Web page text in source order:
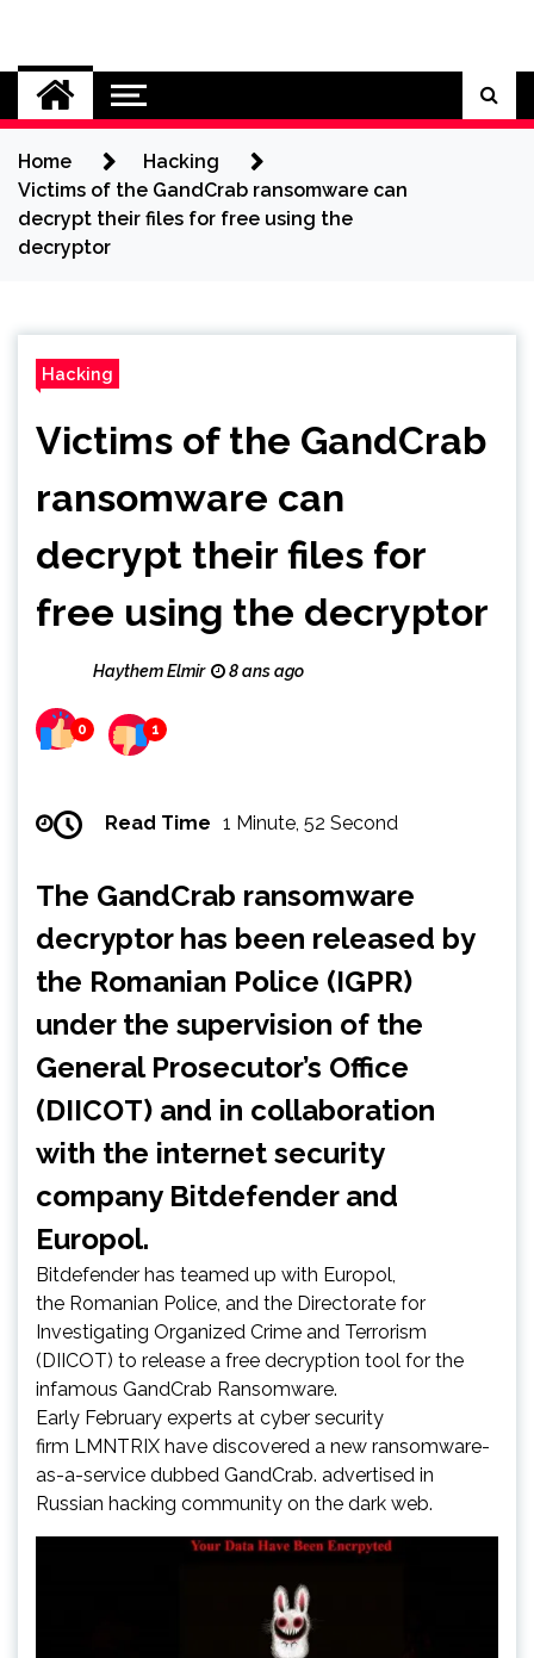
content
Cybersecurity News
Home
Hacking
Victims of the GandCrab ransomware can
decrypt their files for free using the
decryptor
Hacking
Victims of the GandCrab
ransomware can
decrypt their files for
free using the decryptor
Haythem Elmir 8 ans ago
0 1
Read Time 1 Minute, 52 Second
The GandCrab ransomware
decryptor has been released by
the Romanian Police (IGPR)
under the supervision of the
General Prosecutor’s Office
(DIICOT) and in collaboration
with the internet security
company Bitdefender and
Europol.
Bitdefender has teamed up with Europol,
the Romanian Police, and the Directorate for
Investigating Organized Crime and Terrorism
(DIICOT) to release a free decryption tool for the
infamous GandCrab Ransomware.
Early February experts at cyber security
firm LMNTRIX have discovered a new ransomware-
as-a-service dubbed GandCrab. advertised in
Russian hacking community on the dark web.